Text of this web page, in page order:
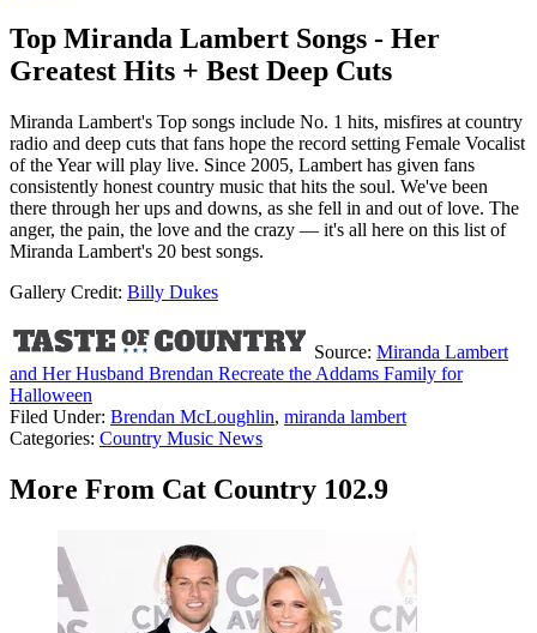
Top Miranda Lambert Songs - Her
Greatest Hits + Best Deep Cuts
Miranda Lambert's Top songs include No. 1 hits, misfires at country
radio and deep cuts that fans hope the record setting Female Vocalist
of the Year will play live. Since 2005, Lambert has given fans
consistently honest country music that hits the soul. We've been
there through her ups and downs, as she fell in and out of love. The
anger, the pain, the love and the crazy — it's all here on this list of
Miranda Lambert's 20 best songs.
Gallery Credit: Billy Dukes
Source: Miranda Lambert
and Her Husband Brendan Recreate the Addams Family for
Halloween
Filed Under: Brendan McLoughlin, miranda lambert
Categories: Country Music News
More From Cat Country 102.9